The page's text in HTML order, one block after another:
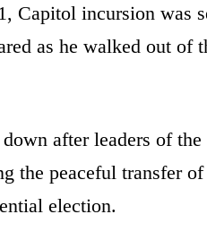
Capitol incursion was
as he walked out of
after leaders of
the peaceful transfer
election.